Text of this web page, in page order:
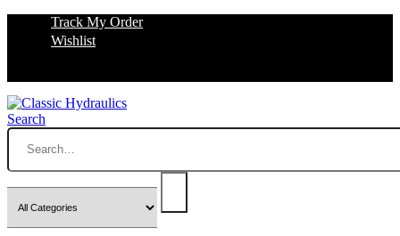
Track My Order
Wishlist
Search